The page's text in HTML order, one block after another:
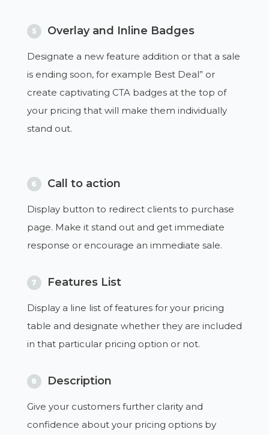
5 Overlay and Inline Badges
Designate a new feature addition or that a sale
is ending soon, for example Best Deal” or
create captivating CTA badges at the top of
your pricing that will make them individually
stand out.
6 Call to action
Display button to redirect clients to purchase
page. Make it stand out and get immediate
response or encourage an immediate sale.
7 Features List
Display a line list of features for your pricing
table and designate whether they are included
in that particular pricing option or not.
8 Description
Give your customers further clarity and
confidence about your pricing options by